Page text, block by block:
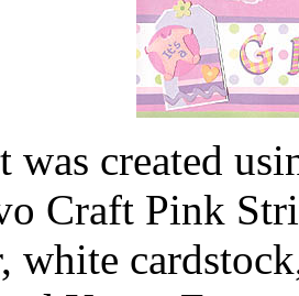
was created
Craft Pink
white